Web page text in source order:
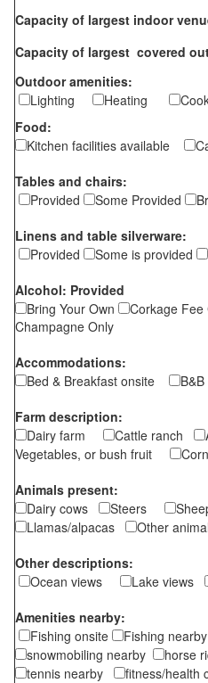
Capacity of largest indoor
Capacity of largest covered
Outdoor amenities:
Lighting
Heating
Food:
Kitchen facilities available
Tables and chairs:
Provided
Some Provided
Linens and table silverware:
Provided
Some is provided
Alcohol: Provided
Bring Your Own
Corkage Fee
Champagne Only
Accommodations:
Bed & Breakfast onsite
Farm description:
Dairy farm
Cattle ranch
Vegetables, or bush fruit
Animals present:
Dairy cows
Steers
Llamas/alpacas
Other
Other descriptions:
Ocean views
Lake views
Amenities nearby:
Fishing onsite
Fishing nearby
snowmobiling nearby
horse
tennis nearby
fitness/health